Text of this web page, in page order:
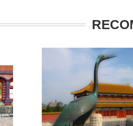
If you would like more bronze